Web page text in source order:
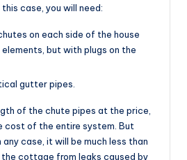
case, you will need:
on each side of the house
but with plugs on the
gutter pipes.
of the chute pipes at the price,
cost of the entire system. But
case, it will be much less than
cottage from leaks caused by